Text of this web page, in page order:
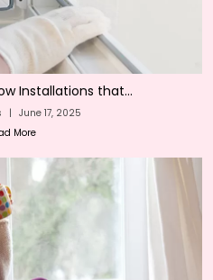
Installations that...
| June 17, 2025
More